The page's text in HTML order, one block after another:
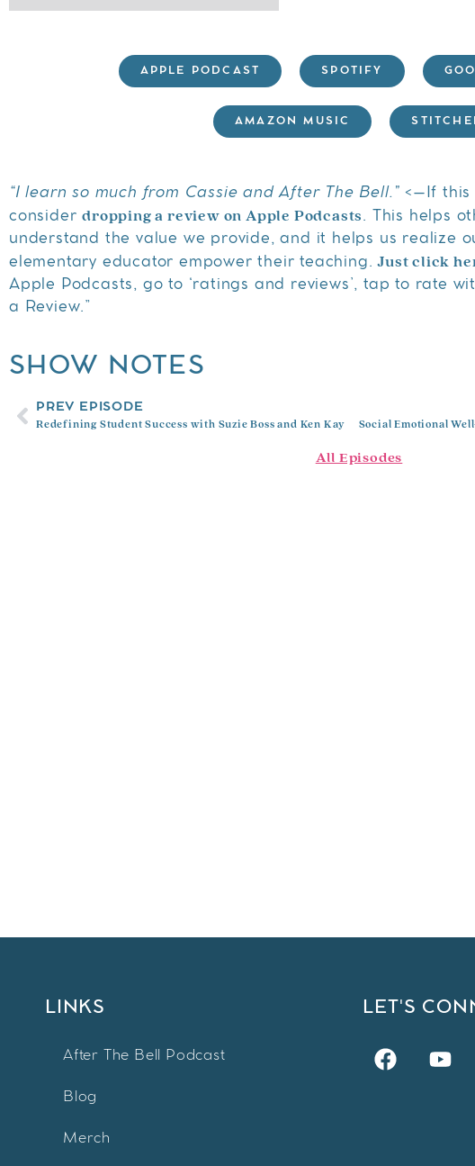
APPLE PODCAST SPOTIFY
AMAZON MUSIC
“I learn so much from Cassie and After The Bell.” <–If this
considerdropping a review on Apple Podcasts. This helps
understand the value we provide, and it helps us realize
elementary educator empower their teaching.Just click
Apple Podcasts, go to ‘ratings and reviews’, tap to rate
a Review.”
SHOW NOTES
PREV EPISODE
Redefining Student Success with Suzie Boss and Ken Kay
All Episodes
LINKS
After The Bell Podcast
Blog
Merch
LET'S